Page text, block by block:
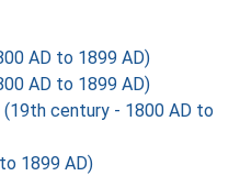
AD to 1899 AD)
AD to 1899 AD)
(19th century - 1800 AD to
1899 AD)